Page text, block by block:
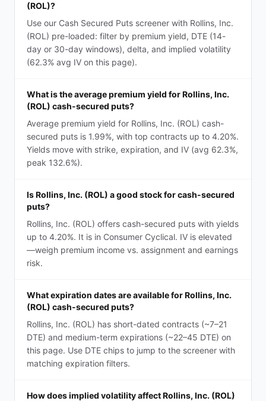
(ROL)?
Use our Cash Secured Puts screener with Rollins, Inc.
(ROL) pre-loaded: filter by premium yield, DTE (14-
day or 30-day windows), delta, and implied volatility
(62.3% avg IV on this page).
What is the average premium yield for Rollins, Inc.
(ROL) cash-secured puts?
Average premium yield for Rollins, Inc. (ROL) cash-
secured puts is 1.99%, with top contracts up to 4.20%.
Yields move with strike, expiration, and IV (avg 62.3%,
peak 132.6%).
Is Rollins, Inc. (ROL) a good stock for cash-secured
puts?
Rollins, Inc. (ROL) offers cash-secured puts with yields
up to 4.20%. It is in Consumer Cyclical. IV is elevated
—weigh premium income vs. assignment and earnings
risk.
What expiration dates are available for Rollins, Inc.
(ROL) cash-secured puts?
Rollins, Inc. (ROL) has short-dated contracts (~7–21
DTE) and medium-term expirations (~22–45 DTE) on
this page. Use DTE chips to jump to the screener with
matching expiration filters.
How does implied volatility affect Rollins, Inc. (ROL)